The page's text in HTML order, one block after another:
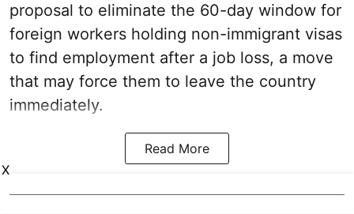
proposal to eliminate the 60-day window for
foreign workers holding non-immigrant visas
to find employment after a job loss, a move
that may force them to leave the country
immediately.
Read More
X